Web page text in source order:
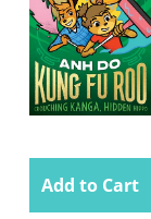
Add to Cart